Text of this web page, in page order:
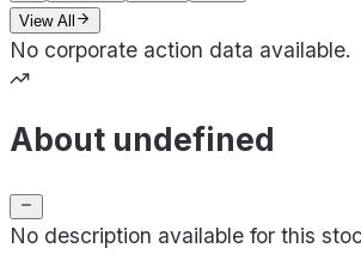
View All
No corporate action data available.
About undefined
No description available for this